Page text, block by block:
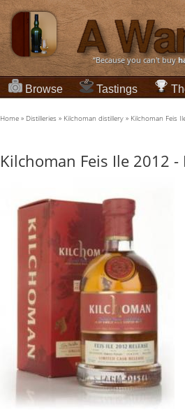
“Because you can't buy
Browse Tastings
Home » Distilleries » Kilchoman distillery » Kilchoman Feis
Kilchoman Feis Ile 2012 -